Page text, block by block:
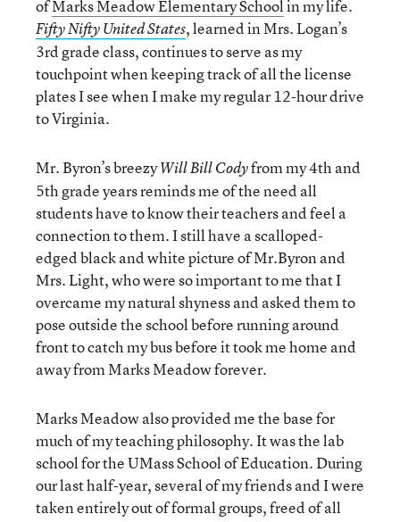
ofMarks Meadow Elementary Schoolin my life.
Fifty Nifty United States, learned in Mrs. Logan’s
3rd grade class, continues to serve as my
touchpoint when keeping track of all the license
plates I see when I make my regular 12-hour drive
to Virginia.
Mr. Byron’s breezyWill Bill Codyfrom my 4th and
5th grade years reminds me of the need all
students have to know their teachers and feel a
connection to them. I still have a scalloped-
edged black and white picture of Mr.Byron and
Mrs. Light, who were so important to me that I
overcame my natural shyness and asked them to
pose outside the school before running around
front to catch my bus before it took me home and
away from Marks Meadow forever.
Marks Meadow also provided me the base for
much of my teaching philosophy. It was the lab
school for the UMass School of Education. During
our last half-year, several of my friends and I were
taken entirely out of formal groups, freed of all